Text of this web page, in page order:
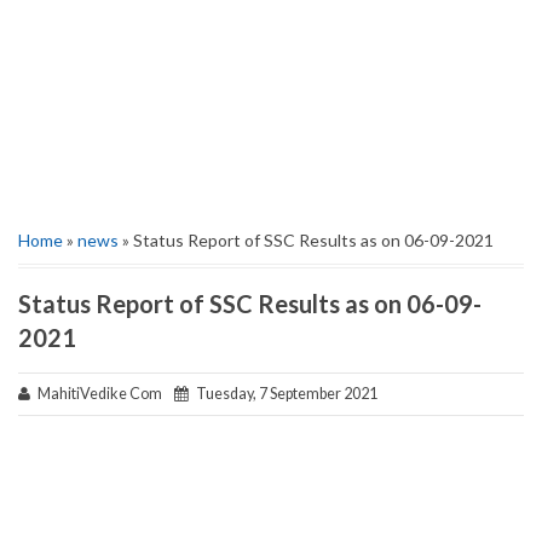
Home» news » Status Report of SSC Results as on 06-09-2021
Status Report of SSC Results as on 06-09-
2021
MahitiVedike Com Tuesday, 7 September 2021